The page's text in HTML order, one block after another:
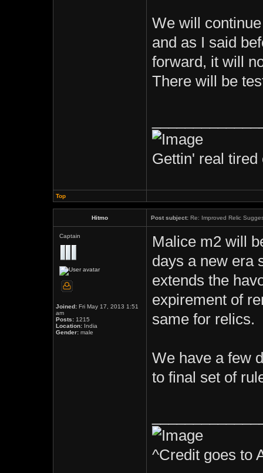
We will
and as I said
forward, it will
There will be
Gettin' real tired
Top
Hitmo Post subject: Re: Improved Relic
Captain
Joined: Fri May 17, 2013 1:51
am
Posts: 1215
Location: India
Gender: male
Malice m2 will
days a new era
extends the
expirement of
same for relics.
We have a few
to final set of
^Credit goes to